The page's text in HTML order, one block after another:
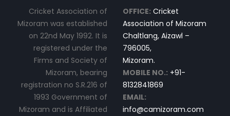
Cricket Association of
Mizoram was established
on 22nd May 1992. It is
registered under the
Firms and Society of
Mizoram, bearing
registration no S.R.216 of
1993 Government of
Mizoram and is Affiliated
OFFICE: Cricket
Association of Mizoram
Chaltlang, Aizawl –
796005,
Mizoram.
MOBILE NO.: +91-
8132841869
EMAIL:
info@camizoram.com